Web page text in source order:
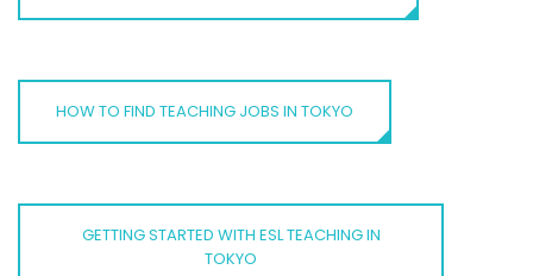
HOW TO FIND TEACHING JOBS IN TOKYO
GETTING STARTED WITH ESL TEACHING IN
TOKYO